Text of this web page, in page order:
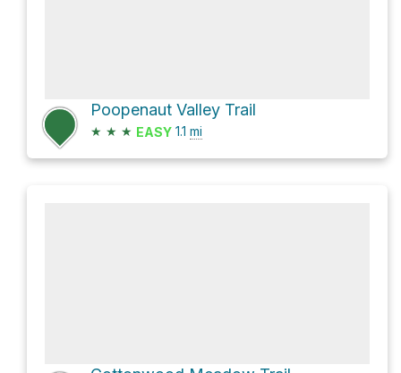
Poopenaut Valley Trail
★ ★ ★ EASY 1.1 mi